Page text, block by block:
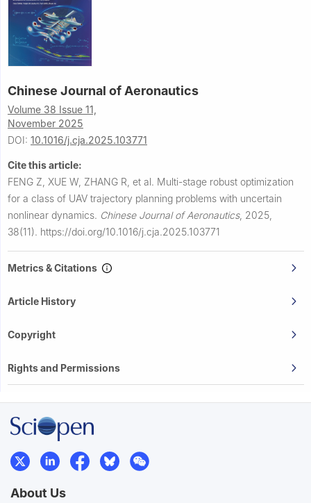
Chinese Journal of Aeronautics
Volume 38 Issue 11,
November 2025
DOI: 10.1016/j.cja.2025.103771
Cite this article:
FENG Z, XUE W, ZHANG R, et al. Multi-stage robust optimization
for a class of UAV trajectory planning problems with uncertain
nonlinear dynamics. Chinese Journal of Aeronautics, 2025,
38(11). https://doi.org/10.1016/j.cja.2025.103771
Metrics & Citations
Article History
Copyright
Rights and Permissions
About Us